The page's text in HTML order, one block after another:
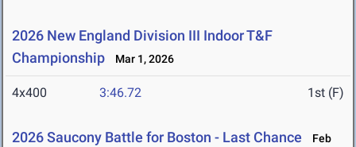
2026 New England Division III Indoor T&F
Championship
Mar 1, 2026
4x400 3:46.72 1st (F)
2026 Saucony Battle for Boston - Last Chance
Feb